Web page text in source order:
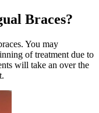
Braces?
You may
of treatment due to
will take an over the